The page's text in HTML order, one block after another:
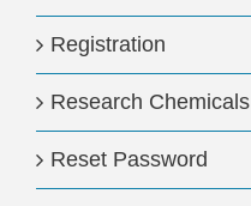
Registration
Research Chemicals
Reset Password